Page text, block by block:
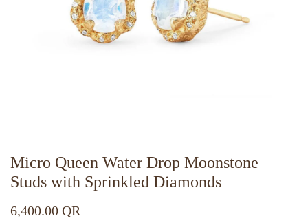
Micro Queen Water Drop Moonstone
Studs with Sprinkled Diamonds
6,400.00 QR